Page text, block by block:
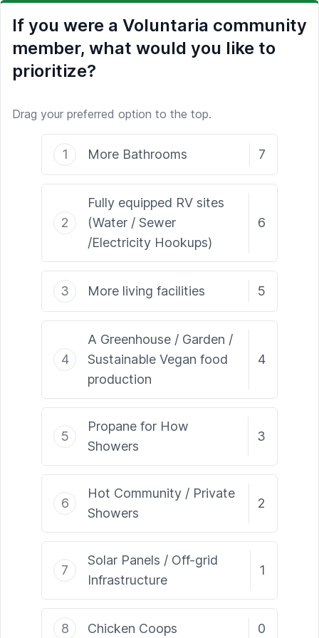
If you were a Voluntaria community
member, what would you like to
prioritize?
Drag your preferred option to the top.
1 More Bathrooms 7
2
Fully equipped RV sites
(Water / Sewer
/Electricity Hookups)
6
3 More living facilities 5
4
A Greenhouse / Garden /
Sustainable Vegan food
production
4
5
Propane for How
Showers
3
6
Hot Community / Private
Showers
2
7
Solar Panels / Off-grid
Infrastructure
1
8 Chicken Coops 0